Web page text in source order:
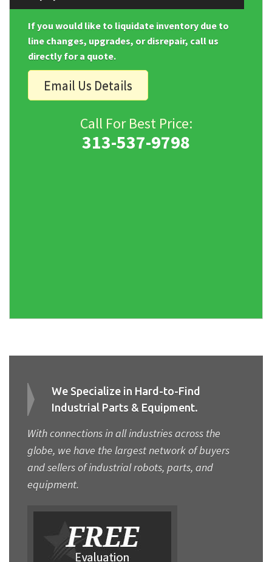
If you would like to liquidate inventory due to
line changes, upgrades, or disrepair, call us
directly for a quote.
Email Us Details
Call For Best Price:
313-537-9798
We Specialize in Hard-to-Find
Industrial Parts & Equipment.
With connections in all industries across the
globe, we have the largest network of buyers
and sellers of industrial robots, parts, and
equipment.